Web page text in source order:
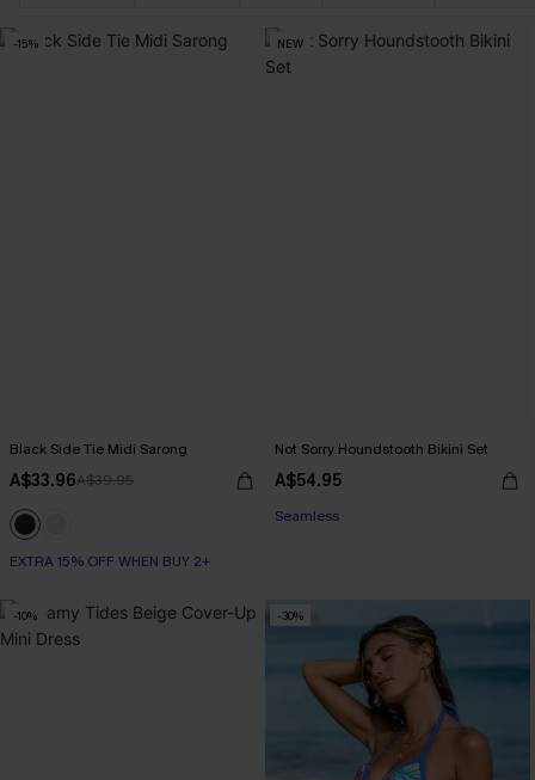
-15%
Black Side Tie Midi Sarong
A$33.96A$39.95
EXTRA 15% OFF WHEN BUY 2+
NEW
Not Sorry Houndstooth Bikini Set
A$54.95
EXTRA 15% OFF WHEN BUY 2+
-10% -30%